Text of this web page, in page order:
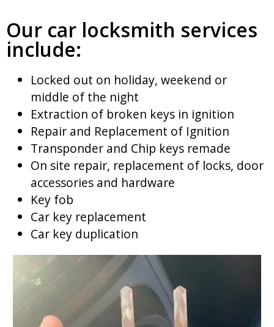
Our car locksmith services
include:
Locked out on holiday, weekend or
middle of the night
Extraction of broken keys in ignition
Repair and Replacement of Ignition
Transponder and Chip keys remade
On site repair, replacement of locks, door
accessories and hardware
Key fob
Car key replacement
Car key duplication